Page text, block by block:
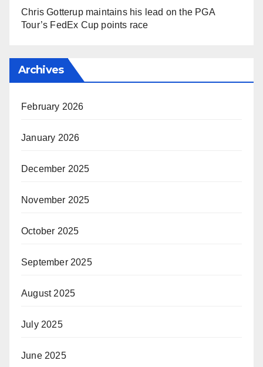
Chris Gotterup maintains his lead on the PGA
Tour’s FedEx Cup points race
Archives
February 2026
January 2026
December 2025
November 2025
October 2025
September 2025
August 2025
July 2025
June 2025